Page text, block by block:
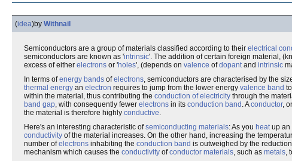
(idea)by Withnail
Semiconductors are a group of materials classified according to their electrical
semiconductors are known as 'intrinsic'. The addition of certain foreign material,
excess of either electrons or 'holes', (depends on valence ofdopantand intrinsic
In terms ofenergy bands ofelectrons, semiconductors are characterised by the
thermal energy an electron requires to jump from the lower energy valence band
within the material, thus contributing the conduction of electricity through the
band gap, with consequently fewer electrons in its conduction band . Aconductor,
the material is therefore highly conductive.
Here's an interesting characteristic ofsemiconducting materials: As you heatup an
conductivity of the material increases. On the other hand, increasing the
number ofelectrons inhabiting the conduction band is outweighed by the
mechanism which causes the conductivity ofconductor materials, such as metals,